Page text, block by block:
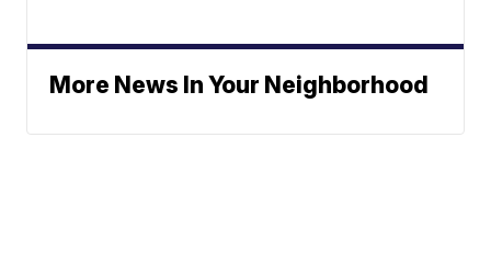
More News In Your Neighborhood